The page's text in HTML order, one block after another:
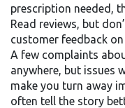
prescription needed,
Read reviews, but
customer feedback
A few complaints
anywhere, but issues
make you turn away
often tell the story